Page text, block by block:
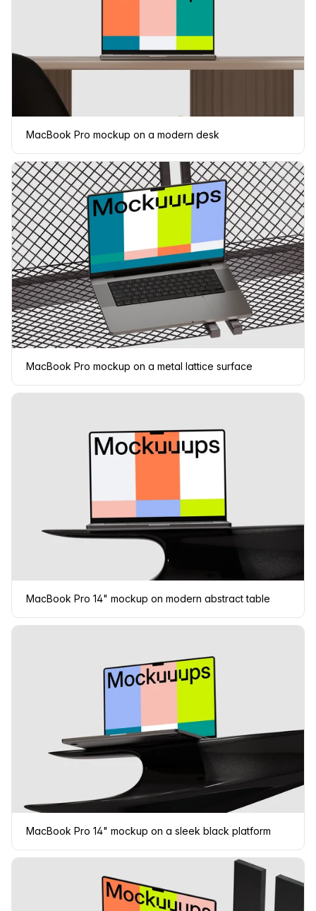
MacBook Pro mockup on a modern desk
MacBook Pro mockup on a metal lattice surface
MacBook Pro 14" mockup on modern abstract table
MacBook Pro 14" mockup on a sleek black platform